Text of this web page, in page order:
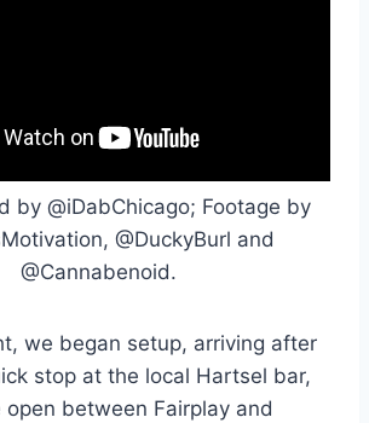
by @iDabChicago; Footage by
@DuckyBurl and
@Cannabenoid.
we began setup, arriving after
stop at the local Hartsel bar,
between Fairplay and